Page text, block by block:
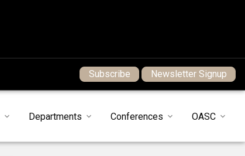
Subscribe Newsletter Signup
Departments Conferences OASC